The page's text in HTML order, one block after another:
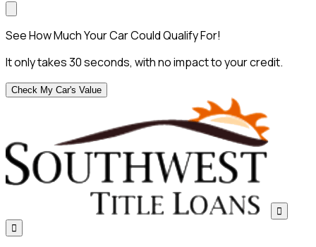
See How Much Your Car Could Qualify For!
It only takes 30 seconds, with no impact to your credit.
Check My Car's Value

